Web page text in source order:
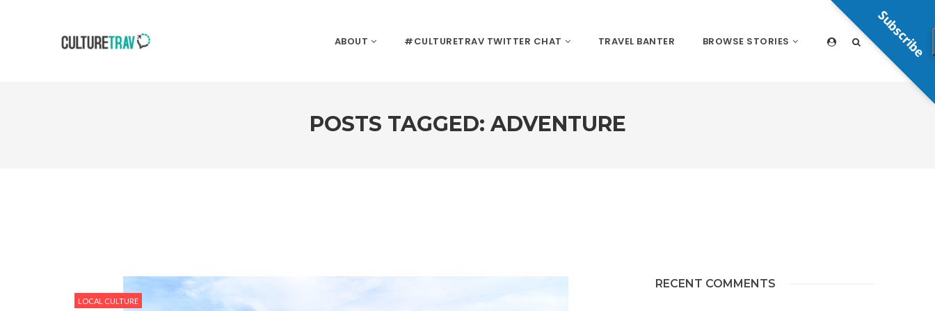
ABOUT #CULTURETRAV TWITTER CHAT TRAVEL BANTER BROWSE STORIES
POSTS TAGGED: ADVENTURE
LOCAL CULTURE
RECENT COMMENTS
Subscribe